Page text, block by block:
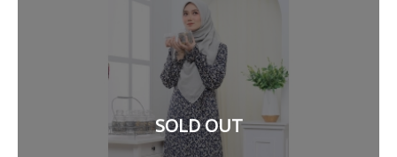
SOLD OUT